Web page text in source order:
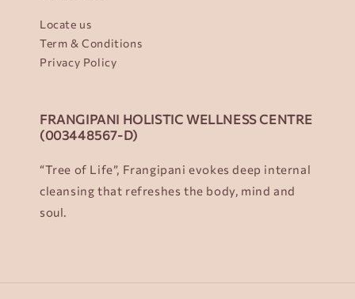
Locate us
Term & Conditions
Privacy Policy
FRANGIPANI HOLISTIC WELLNESS CENTRE
(003448567-D)
“Tree of Life”, Frangipani evokes deep internal
cleansing that refreshes the body, mind and
soul.